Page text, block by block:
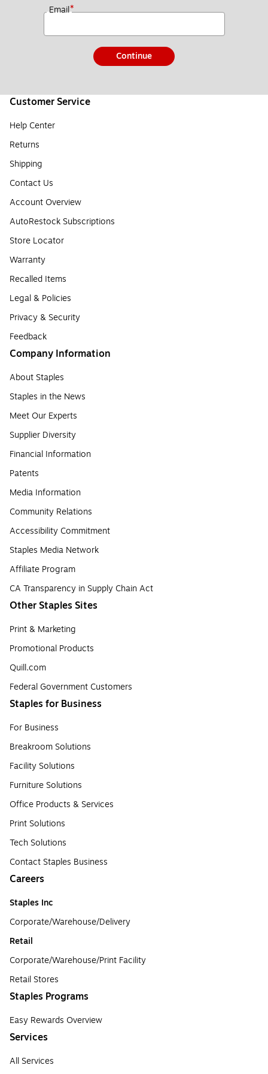
Email*
Continue
Customer Service
Help Center
Returns
Shipping
Contact Us
Account Overview
AutoRestock Subscriptions
Store Locator
Warranty
Recalled Items
Legal & Policies
Privacy & Security
Feedback
Company Information
About Staples
Staples in the News
Meet Our Experts
Supplier Diversity
Financial Information
Patents
Media Information
Community Relations
Accessibility Commitment
Staples Media Network
Affiliate Program
CA Transparency in Supply Chain Act
Other Staples Sites
Print & Marketing
Promotional Products
Quill.com
Federal Government Customers
Staples for Business
For Business
Breakroom Solutions
Facility Solutions
Furniture Solutions
Office Products & Services
Print Solutions
Tech Solutions
Contact Staples Business
Careers
Staples Inc
Corporate/Warehouse/Delivery
Retail
Corporate/Warehouse/Print Facility
Retail Stores
Staples Programs
Easy Rewards Overview
Services
All Services